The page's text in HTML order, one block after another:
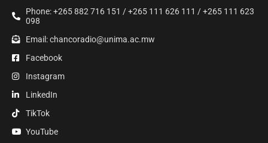
Phone: +265 882 716 151 / +265 111 626 111 / +265 111 623
098
Email: chancoradio@unima.ac.mw
Facebook
Instagram
LinkedIn
TikTok
YouTube